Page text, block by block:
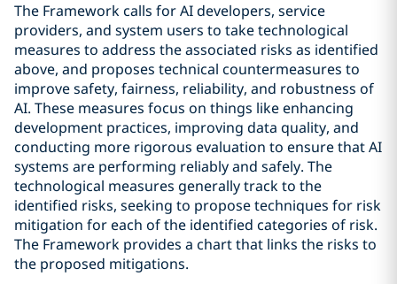
The Framework calls for AI developers, service
providers, and system users to take technological
measures to address the associated risks as identified
above, and proposes technical countermeasures to
improve safety, fairness, reliability, and robustness of
AI. These measures focus on things like enhancing
development practices, improving data quality, and
conducting more rigorous evaluation to ensure that AI
systems are performing reliably and safely. The
technological measures generally track to the
identified risks, seeking to propose techniques for risk
mitigation for each of the identified categories of risk.
The Framework provides a chart that links the risks to
the proposed mitigations.